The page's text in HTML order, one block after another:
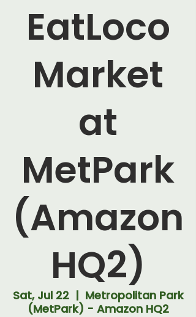
EatLoco
Market
at
MetPark
(Amazon
HQ2)
Sat, Jul 22
  |
Metropolitan Park
(MetPark) - Amazon HQ2